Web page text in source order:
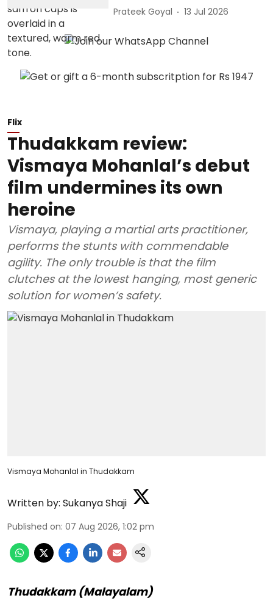
Prateek Goyal 13 Jul 2026
Flix
Thudakkam review:
Vismaya Mohanlal’s debut
film undermines its own
heroine
Vismaya, playing a martial arts practitioner,
performs the stunts with commendable
agility. The only trouble is that the film
clutches at the lowest hanging, most generic
solution for women’s safety.
Vismaya Mohanlal in Thudakkam
Written by: Sukanya Shaji
Published on: 07 Aug 2026, 1:02 pm
Thudakkam (Malayalam)